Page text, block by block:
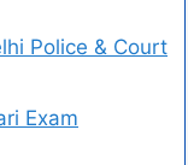
Police & Court
Exam